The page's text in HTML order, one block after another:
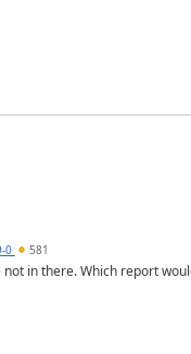
0 581
in there. Which report